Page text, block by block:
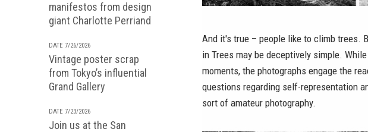
manifestos from design
giant Charlotte Perriand
DATE 7/26/2026
Vintage poster scrap
from Tokyo’s influential
Grand Gallery
DATE 7/23/2026
Join us at the San
And it's true – people like to climb trees.
in Trees may be deceptively simple.
moments, the photographs engage the
questions regarding self-representation
sort of amateur photography.